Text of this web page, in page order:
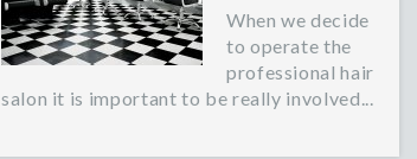
When we decide
to operate the
professional hair
salon it is important to be really involved...